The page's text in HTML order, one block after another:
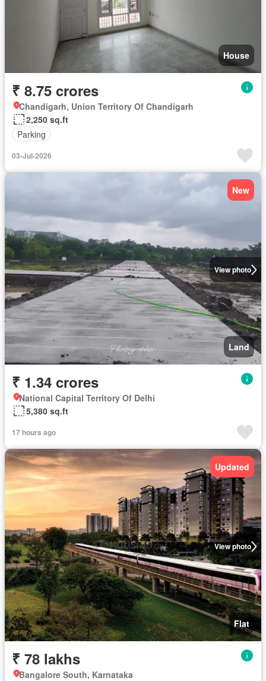
House
₹ 8.75 crores
Chandigarh, Union Territory Of Chandigarh
2,250 sq.ft
Parking
03-Jul-2026
View photo
New
Land
₹ 1.34 crores
National Capital Territory Of Delhi
5,380 sq.ft
17 hours ago
View photo
Updated
Flat
₹ 78 lakhs
Bangalore South, Karnataka